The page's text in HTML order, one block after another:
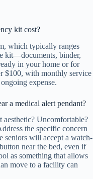
kit cost?
which typically ranges
kit—documents, binder,
in your home or for
$100, with monthly service
expense.
a medical alert pendant?
Uncomfortable?
the specific concern
seniors will accept a watch-
near the bed, even if
as something that allows
move to a facility can